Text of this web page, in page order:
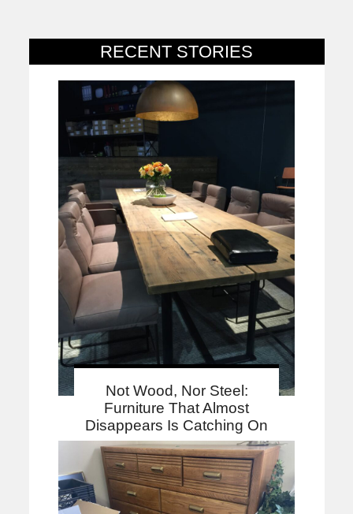
RECENT STORIES
Not Wood, Nor Steel:
Furniture That Almost
Disappears Is Catching On